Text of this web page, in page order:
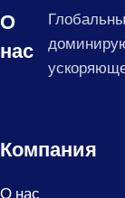
О
нас
Компания
О нас